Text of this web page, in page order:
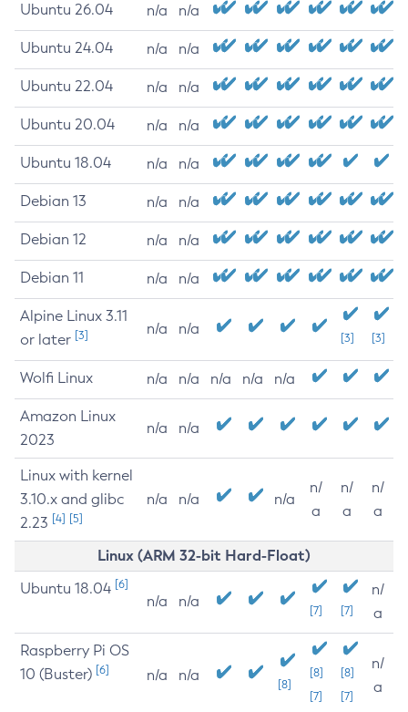
Ubuntu 26.04 n/a n/a
Ubuntu 24.04 n/a n/a
Ubuntu 22.04 n/a n/a
Ubuntu 20.04 n/a n/a
Ubuntu 18.04 n/a n/a
Debian 13 n/a n/a
Debian 12 n/a n/a
Debian 11 n/a n/a
Alpine Linux 3.11
or later [3] n/a n/a
[3] [3]
Wolfi Linux n/a n/a n/a n/a n/a
Amazon Linux
2023
n/a n/a
Linux with kernel
3.10.x and glibc
2.23 [4] [5]
n/a n/a n/a
n/
a
n/
a
n/
a
Linux (ARM 32-bit Hard-Float)
Ubuntu 18.04 [6]
n/a n/a
[7] [7]
n/
a
Raspberry Pi OS
10 (Buster) [6] n/a n/a
[8]
[8]
[7]
[8]
[7]
n/
a